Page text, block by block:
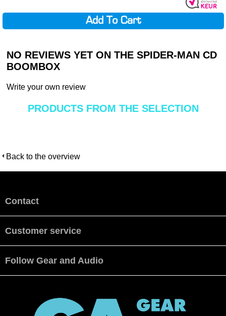
Add To Cart
NO REVIEWS YET ON THE SPIDER-MAN CD
BOOMBOX
Write your own review
PRODUCTS FROM THE SELECTION
Back to the overview
Contact
Customer service
Follow Gear and Audio